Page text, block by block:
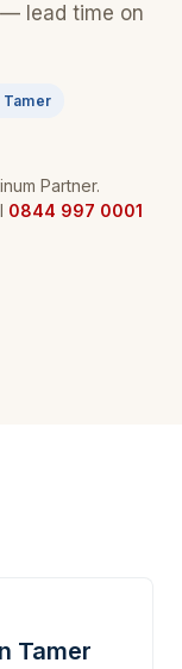
lead time on
Partner.
0844 997 0001
Tamer